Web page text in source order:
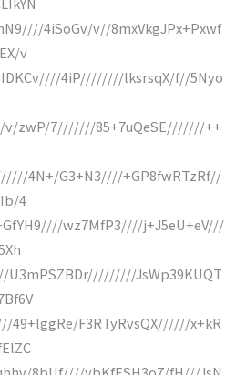
4iSoGv/v//8mxVkgJPx+Pxwf
v
4iP////////lksrsqX/f//5Nyo
zwP/7///////85+7uQeSE///////++
4N+/G3+N3////+GP8fwRTzRf//
4
wz7MfP3////j+J5eU+eV///
JsWp39KUQT
49+lggRe/F3RTyRvsQX//////x+kR